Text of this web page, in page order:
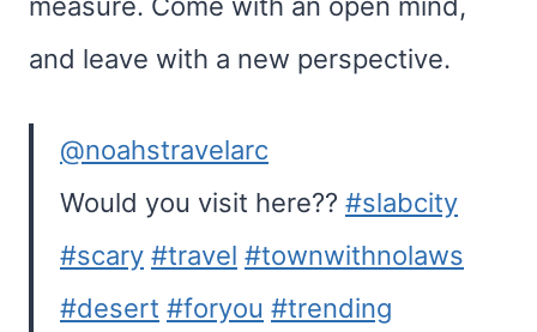
and leave with a new perspective.
@noahstravelarc
Would you visit here?? #slabcity
#scary #travel #townwithnolaws
#desert #foryou #trending